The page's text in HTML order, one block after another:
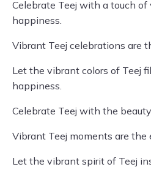
Celebrate Teej with a touch of
happiness.
Vibrant Teej celebrations are
Let the vibrant colors of Teej
happiness.
Celebrate Teej with the
Vibrant Teej moments are
Let the vibrant spirit of Teej